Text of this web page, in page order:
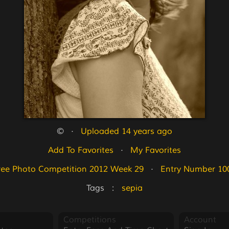
©   · Uploaded 14 years ago
Add To Favorites
   ·
My Favorites
Photo Competition 2012 Week 29
   ·
Entry Number
Tags   : sepia
Competitions
Account